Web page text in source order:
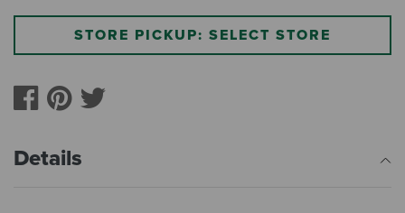
STORE PICKUP: SELECT STORE
Details